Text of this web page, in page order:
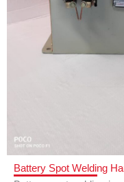
Battery Spot Welding